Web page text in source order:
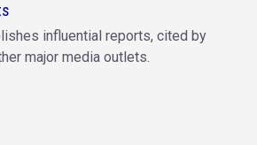
influential reports, cited by
major media outlets.